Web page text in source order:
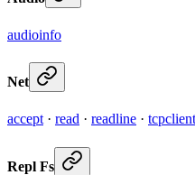
audioinfo
Net
accept · read · readline · tcpclient
Repl Fs